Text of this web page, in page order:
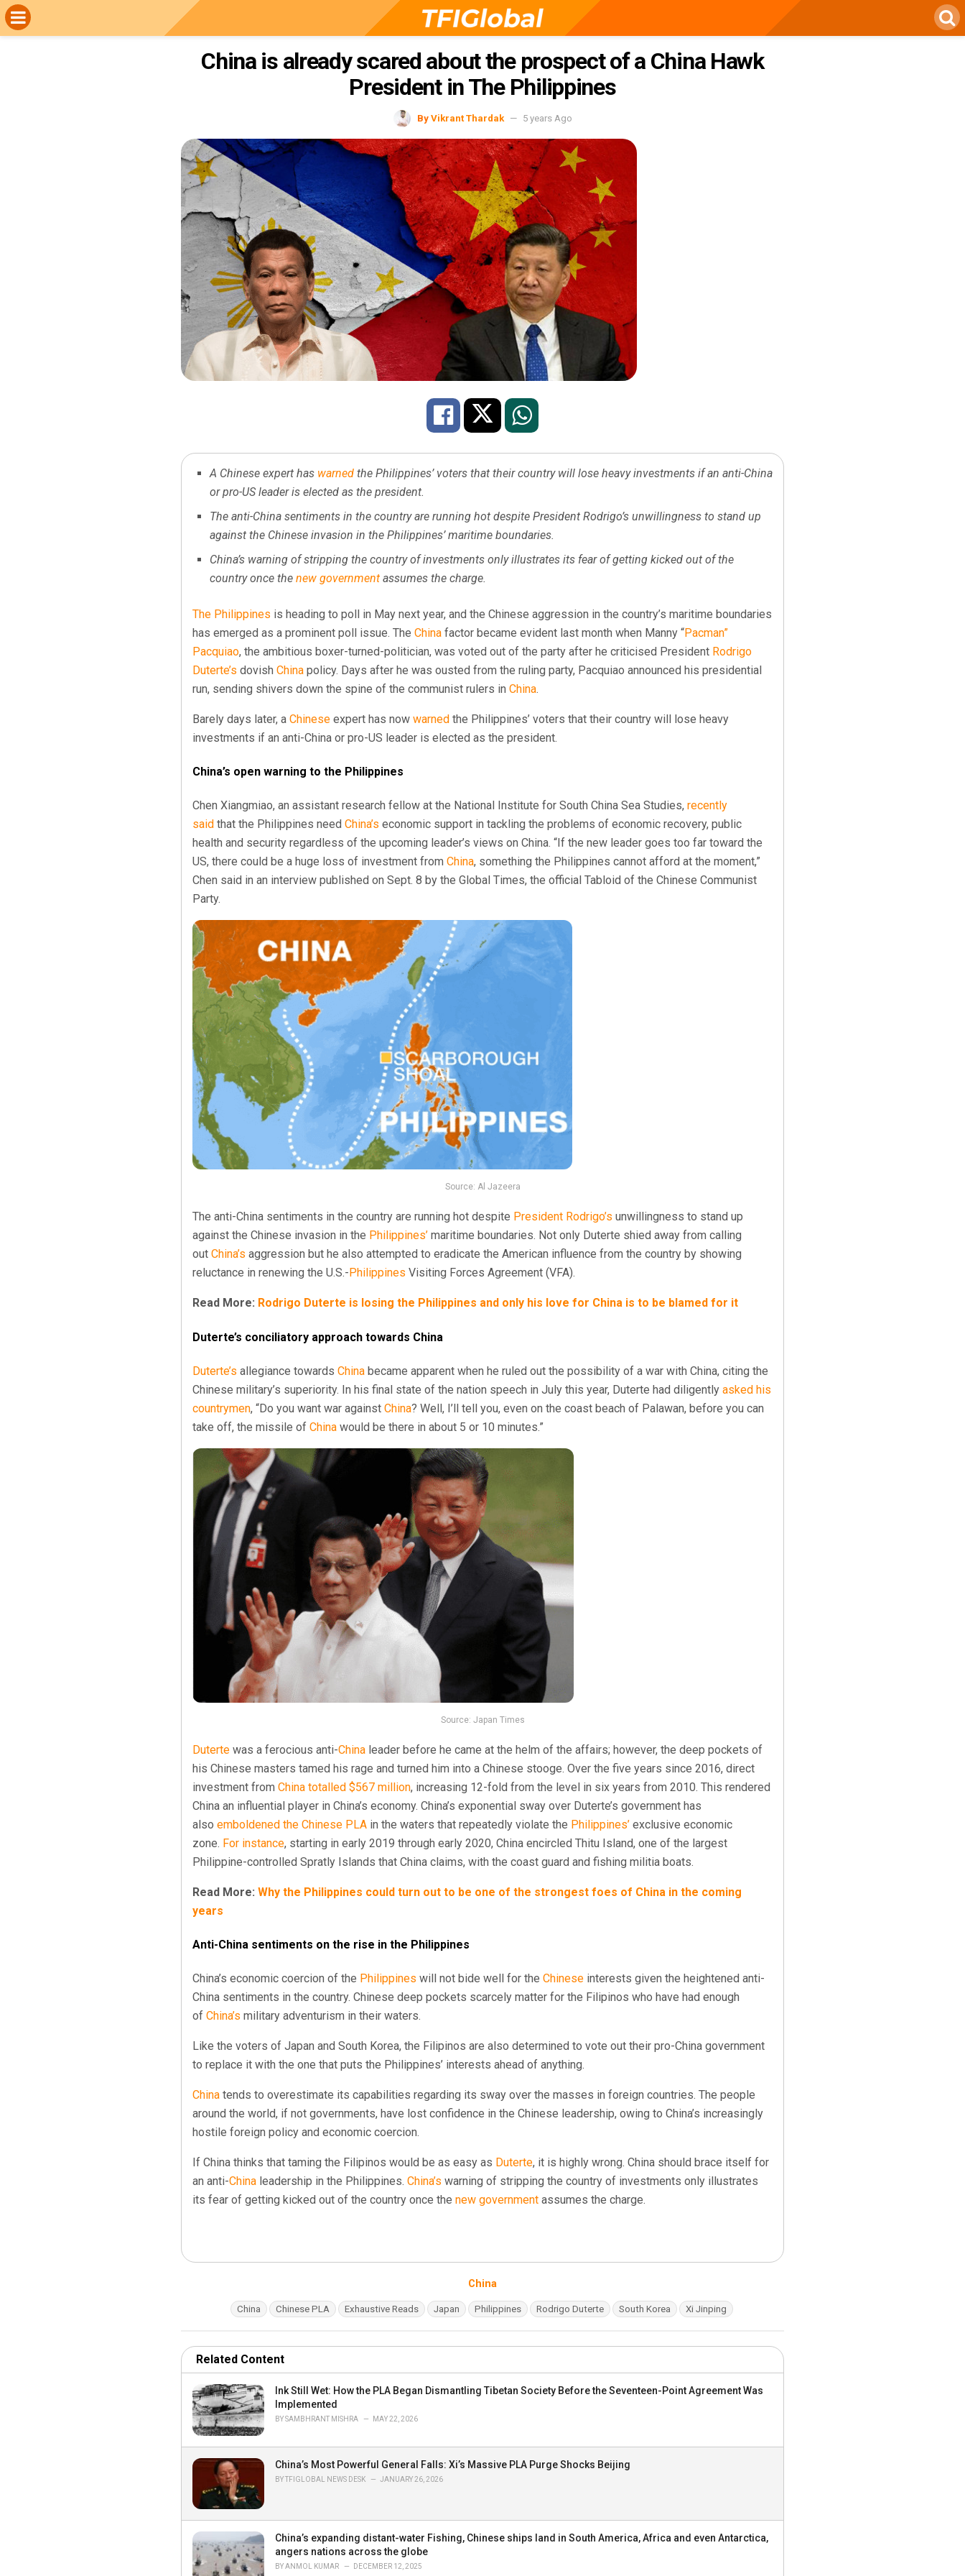
China is already scared about the prospect of a China Hawk
President in The Philippines
By Vikrant Thardak 5 years Ago
A Chinese expert has warned the Philippines’ voters that their country will lose heavy investments if an anti-China
or pro-US leader is elected as the president.
The anti-China sentiments in the country are running hot despite President Rodrigo’s unwillingness to stand up
against the Chinese invasion in the Philippines’ maritime boundaries.
China’s warning of stripping the country of investments only illustrates its fear of getting kicked out of the
country once the new government assumes the charge.
The Philippines is heading to poll in May next year, and the Chinese aggression in the country’s maritime boundaries
has emerged as a prominent poll issue. The China factor became evident last month when Manny “Pacman”
Pacquiao, the ambitious boxer-turned-politician, was voted out of the party after he criticised President Rodrigo
Duterte’s dovish China policy. Days after he was ousted from the ruling party, Pacquiao announced his presidential
run, sending shivers down the spine of the communist rulers in China.
Barely days later, a Chinese expert has now warned the Philippines’ voters that their country will lose heavy
investments if an anti-China or pro-US leader is elected as the president.
China’s open warning to the Philippines
Chen Xiangmiao, an assistant research fellow at the National Institute for South China Sea Studies, recently
said that the Philippines need China’s economic support in tackling the problems of economic recovery, public
health and security regardless of the upcoming leader’s views on China. “If the new leader goes too far toward the
US, there could be a huge loss of investment from China, something the Philippines cannot afford at the moment,”
Chen said in an interview published on Sept. 8 by the Global Times, the official Tabloid of the Chinese Communist
Party.
Source: Al Jazeera
The anti-China sentiments in the country are running hot despite President Rodrigo’s unwillingness to stand up
against the Chinese invasion in the Philippines’ maritime boundaries. Not only Duterte shied away from calling
out China’s aggression but he also attempted to eradicate the American influence from the country by showing
reluctance in renewing the U.S.- Philippines Visiting Forces Agreement (VFA).
Read More: Rodrigo Duterte is losing the Philippines and only his love for China is to be blamed for it
Duterte’s conciliatory approach towards China
Duterte’s allegiance towards China became apparent when he ruled out the possibility of a war with China, citing the
Chinese military’s superiority. In his final state of the nation speech in July this year, Duterte had diligently asked his
countrymen, “Do you want war against China? Well, I’ll tell you, even on the coast beach of Palawan, before you can
take off, the missile of China would be there in about 5 or 10 minutes.”
Source: Japan Times
Duterte was a ferocious anti-China leader before he came at the helm of the affairs; however, the deep pockets of
his Chinese masters tamed his rage and turned him into a Chinese stooge. Over the five years since 2016, direct
investment from China totalled $567 million, increasing 12-fold from the level in six years from 2010. This rendered
China an influential player in China’s economy. China’s exponential sway over Duterte’s government has
also emboldened the Chinese PLA in the waters that repeatedly violate the Philippines’ exclusive economic
zone. For instance, starting in early 2019 through early 2020, China encircled Thitu Island, one of the largest
Philippine-controlled Spratly Islands that China claims, with the coast guard and fishing militia boats.
Read More: Why the Philippines could turn out to be one of the strongest foes of China in the coming
years
Anti-China sentiments on the rise in the Philippines
China’s economic coercion of the Philippines will not bide well for the Chinese interests given the heightened anti-
China sentiments in the country. Chinese deep pockets scarcely matter for the Filipinos who have had enough
of China’s military adventurism in their waters.
Like the voters of Japan and South Korea, the Filipinos are also determined to vote out their pro-China government
to replace it with the one that puts the Philippines’ interests ahead of anything.
China tends to overestimate its capabilities regarding its sway over the masses in foreign countries. The people
around the world, if not governments, have lost confidence in the Chinese leadership, owing to China’s increasingly
hostile foreign policy and economic coercion.
If China thinks that taming the Filipinos would be as easy as Duterte, it is highly wrong. China should brace itself for
an anti-China leadership in the Philippines. China’s warning of stripping the country of investments only illustrates
its fear of getting kicked out of the country once the new government assumes the charge.
C
t
o
i
e
China
T
a
s
:
China Chinese PLA Exhaustive Reads Japan Philippines Rodrigo Duterte South Korea Xi Jinping
Related Content
Ink Still Wet: How the PLA Began Dismantling Tibetan Society Before the Seventeen-Point Agreement Was
Implemented
BYSAMBHRANT MISHRA MAY 22, 2026
China’s Most Powerful General Falls: Xi’s Massive PLA Purge Shocks Beijing
BYTFIGLOBAL NEWS DESK JANUARY 26, 2026
China’s expanding distant-water Fishing, Chinese ships land in South America, Africa and even Antarctica,
angers nations across the globe
BYANMOL KUMAR DECEMBER 12, 2025